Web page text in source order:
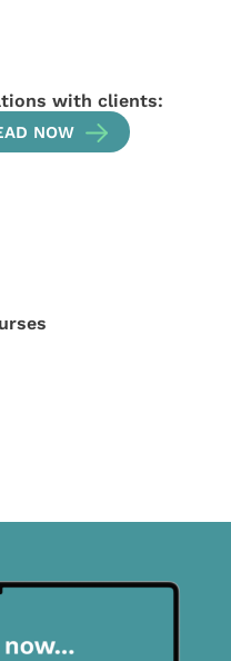
with clients:
NOW